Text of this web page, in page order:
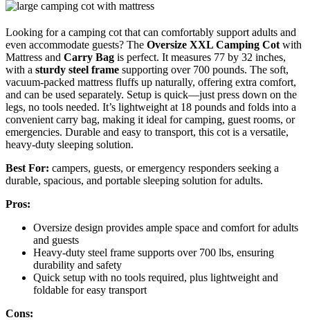
Looking for a camping cot that can comfortably support adults and
even accommodate guests? The Oversize XXL Camping Cot with
Mattress and Carry Bag is perfect. It measures 77 by 32 inches,
with a sturdy steel frame supporting over 700 pounds. The soft,
vacuum-packed mattress fluffs up naturally, offering extra comfort,
and can be used separately. Setup is quick—just press down on the
legs, no tools needed. It’s lightweight at 18 pounds and folds into a
convenient carry bag, making it ideal for camping, guest rooms, or
emergencies. Durable and easy to transport, this cot is a versatile,
heavy-duty sleeping solution.
Best For: campers, guests, or emergency responders seeking a
durable, spacious, and portable sleeping solution for adults.
Pros:
Oversize design provides ample space and comfort for adults
and guests
Heavy-duty steel frame supports over 700 lbs, ensuring
durability and safety
Quick setup with no tools required, plus lightweight and
foldable for easy transport
Cons: